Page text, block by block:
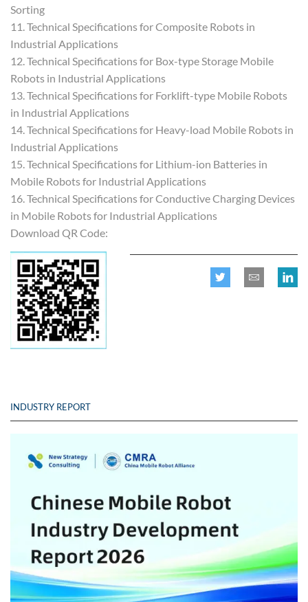
Sorting
11. Technical Specifications for Composite Robots in
Industrial Applications
12. Technical Specifications for Box-type Storage Mobile
Robots in Industrial Applications
13. Technical Specifications for Forklift-type Mobile Robots
in Industrial Applications
14. Technical Specifications for Heavy-load Mobile Robots in
Industrial Applications
15. Technical Specifications for Lithium-ion Batteries in
Mobile Robots for Industrial Applications
16. Technical Specifications for Conductive Charging Devices
in Mobile Robots for Industrial Applications
Download QR Code:
INDUSTRY REPORT